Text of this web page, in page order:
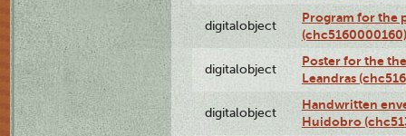
digitalobject
Program for the
(chc5160000160)
digitalobject
Poster for the
Leandras
digitalobject
Handwritten
Huidobro